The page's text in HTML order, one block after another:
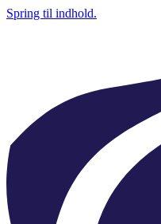
Spring til indhold.